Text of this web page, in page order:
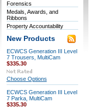
Forensics
Medals, Awards, and
Ribbons
Property Accountability
New Products
ECWCS Generation III Level
7 Trousers, MultiCam
$335.30
Choose Options
ECWCS Generation III Level
7 Parka, MultiCam
$335.30